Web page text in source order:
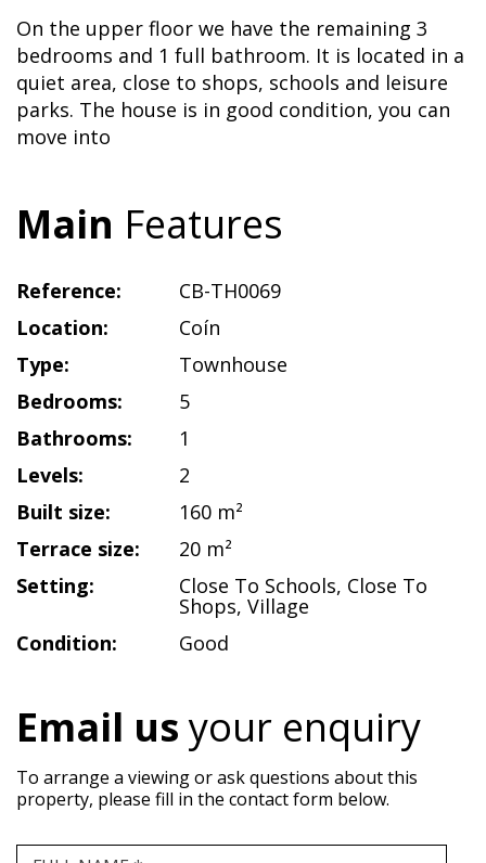
On the upper floor we have the remaining 3
bedrooms and 1 full bathroom. It is located in a
quiet area, close to shops, schools and leisure
parks. The house is in good condition, you can
move into
Main Features
Reference:
CB-TH0069
Location:
Coín
Type:
Townhouse
Bedrooms:
5
Bathrooms:
1
Levels:
2
Built size:
160 m²
Terrace size:
20 m²
Setting:
Close To Schools, Close To
Shops, Village
Condition:
Good
Email usyour enquiry
To arrange a viewing or ask questions about this
property, please fill in the contact form below.